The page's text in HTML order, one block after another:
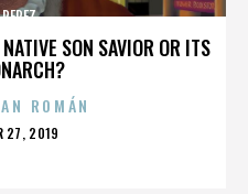
SON SAVIOR OR ITS
ROMÁN
27, 2019